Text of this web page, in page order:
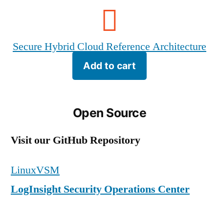
Secure Hybrid Cloud Reference Architecture
Add to cart
Open Source
Visit our GitHub Repository
LinuxVSM
LogInsight Security Operations Center